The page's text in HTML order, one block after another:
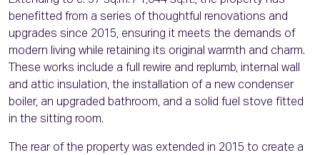
benefitted from a series of thoughtful renovations and
upgrades since 2015, ensuring it meets the demands of
modern living while retaining its original warmth and charm.
These works include a full rewire and replumb, internal wall
and attic insulation, the installation of a new condenser
boiler, an upgraded bathroom, and a solid fuel stove fitted
in the sitting room.
The rear of the property was extended in 2015 to create a